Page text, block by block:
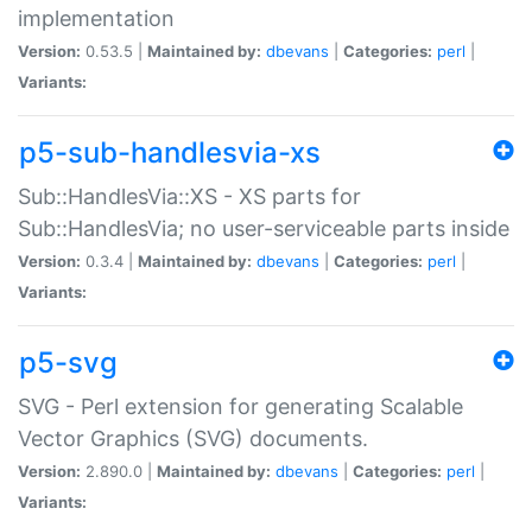
implementation
Version: 0.53.5 | Maintained by: dbevans Categories: perl
Variants:
p5-sub-handlesvia-xs
Sub::HandlesVia::XS - XS parts for
Sub::HandlesVia; no user-serviceable parts inside
Version: 0.3.4 | Maintained by: dbevans Categories: perl
Variants:
p5-svg
SVG - Perl extension for generating Scalable
Vector Graphics (SVG) documents.
Version: 2.890.0 | Maintained by: dbevans Categories: perl
Variants: